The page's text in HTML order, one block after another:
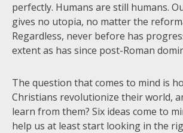
perfectly. Humans are still humans.
gives no utopia, no matter the
Regardless, never before has
extent as has since post-Roman
The question that comes to mind is
Christians revolutionize their world,
learn from them? Six ideas come to
help us at least start looking in the